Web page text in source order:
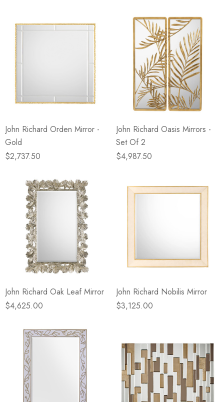
John Richard Orden Mirror -
Gold
$2,737.50
John Richard Oasis Mirrors -
Set Of 2
$4,987.50
John Richard Oak Leaf Mirror
$4,625.00
John Richard Nobilis Mirror
$3,125.00